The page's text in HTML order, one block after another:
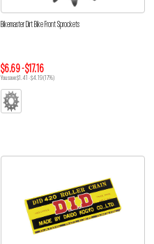
Bikemaster Dirt Bike Front Sprockets
$6.69 - $17.16
You save $1.41 - $4.19 (17%)